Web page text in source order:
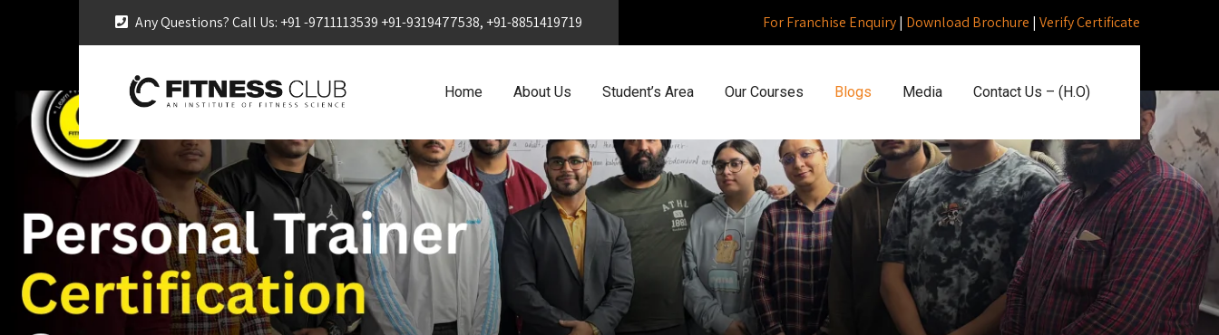
Any Questions? Call Us: +91 -9711113539 +91-9319477538, +91-8851419719 For Franchise Enquiry| Download Brochure | Verify Certificate
Home About Us Student’s Area Our Courses Blogs Media Contact Us – (H.O)